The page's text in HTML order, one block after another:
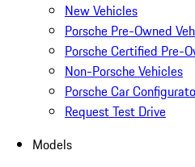
New Vehicles
Porsche Pre-Owned
Porsche Certified Pre-
Non-Porsche Vehicles
Porsche Car
Request Test Drive
Models